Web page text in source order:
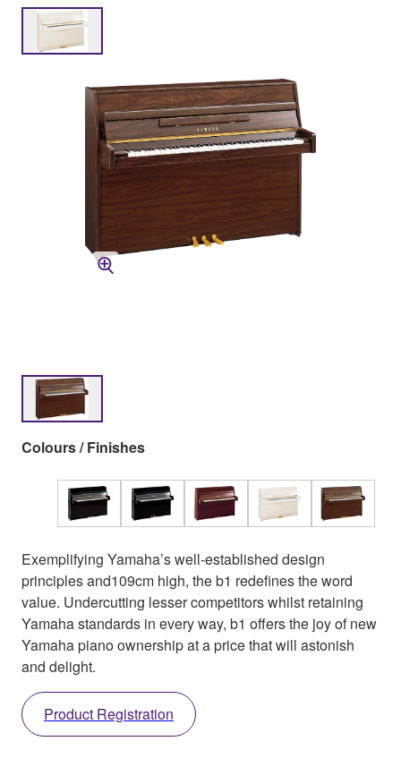
Colours / Finishes
Exemplifying Yamaha’s well-established design
principles and109cm high, the b1 redefines the word
value. Undercutting lesser competitors whilst retaining
Yamaha standards in every way, b1 offers the joy of new
Yamaha piano ownership at a price that will astonish
and delight.
Product Registration